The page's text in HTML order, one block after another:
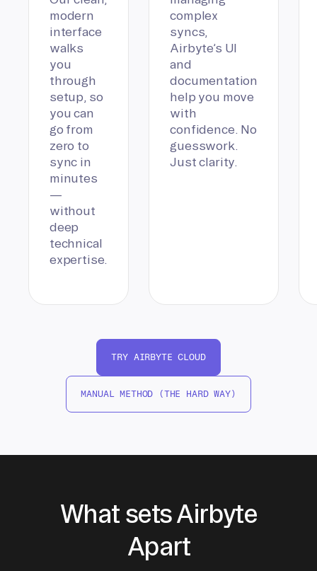
modern
interface
walks
you
through
setup, so
you can
go from
zero to
sync in
minutes
—
without
deep
technical
expertise.
complex
syncs,
Airbyte’s UI
and
documentation
help you move
with
confidence. No
guesswork.
Just clarity.
TRY AIRBYTE CLOUD
MANUAL METHOD (THE HARD WAY)
What sets Airbyte
Apart